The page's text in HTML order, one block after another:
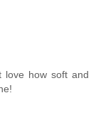
love how soft and